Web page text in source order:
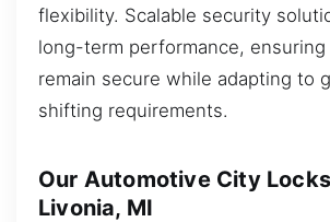
flexibility. Scalable security
long-term performance,
remain secure while adapting to
shifting requirements.
Our Automotive City
Livonia, MI